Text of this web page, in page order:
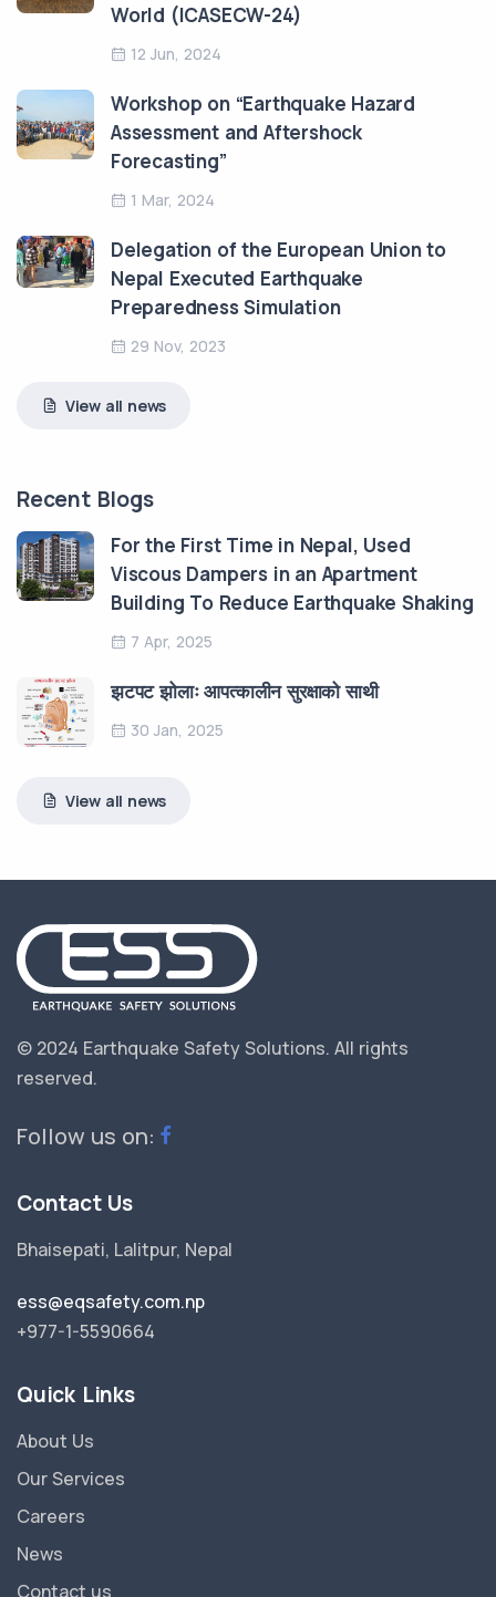
World (ICASECW-24)
12 Jun, 2024
Workshop on “Earthquake Hazard
Assessment and Aftershock
Forecasting”
1 Mar, 2024
Delegation of the European Union to
Nepal Executed Earthquake
Preparedness Simulation
29 Nov, 2023
View all news
Recent Blogs
For the First Time in Nepal, Used
Viscous Dampers in an Apartment
Building To Reduce Earthquake Shaking
7 Apr, 2025
झटपट झोलाः आपत्कालीन सुरक्षाको साथी
30 Jan, 2025
View all news
© 2024 Earthquake Safety Solutions. All rights
reserved.
Follow us on:
Contact Us
Bhaisepati, Lalitpur, Nepal
ess@eqsafety.com.np
+977-1-5590664
Quick Links
About Us
Our Services
Careers
News
Contact us